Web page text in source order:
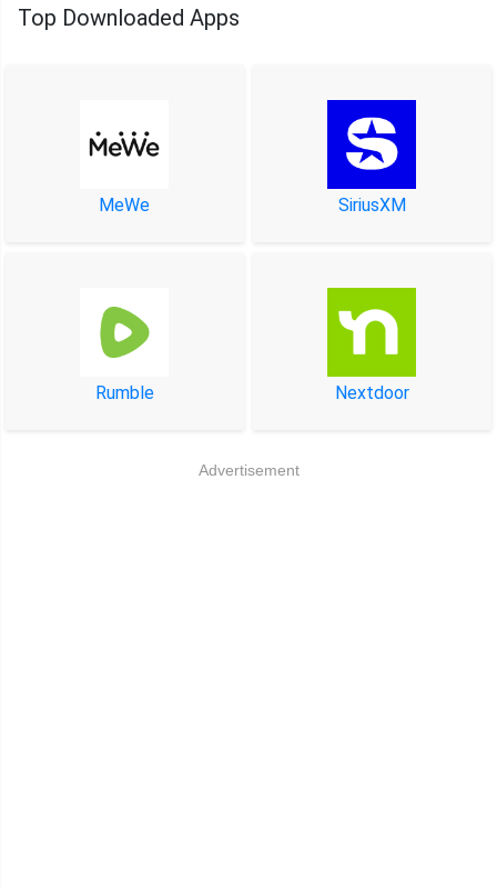
Top Downloaded Apps
MeWe SiriusXM
Rumble Nextdoor
Advertisement